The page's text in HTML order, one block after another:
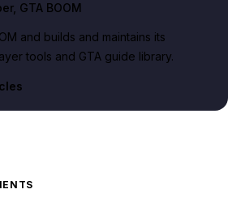
, GTA BOOM
and builds and maintains its
tools and GTA guide library.